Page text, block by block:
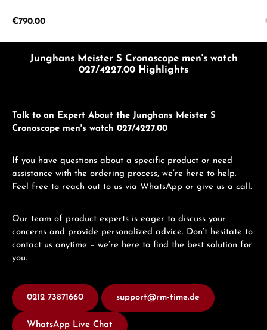
Regular price:
€790.00
Junghans Meister S Cronoscope men's watch
027/4227.00 Highlights
Talk to an Expert About the Junghans Meister S
Cronoscope men's watch 027/4227.00
If you have questions about a specific product or need
assistance with the ordering process, we’re here to help.
Feel free to reach out to us via WhatsApp or give us a call.
Our team of product experts is eager to discuss your
concerns and provide personalized advice. Don’t hesitate to
contact us anytime – we’re here to find the best solution for
you.
0212 73871660 support@rm-time.de
WhatsApp Live Chat